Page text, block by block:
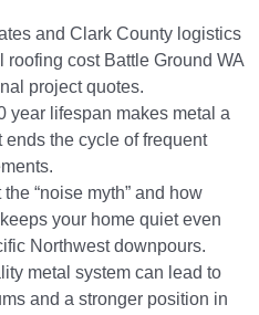
and Clark County logistics
roofing cost Battle Ground WA
project quotes.
year lifespan makes metal a
the cycle of frequent
“noise myth” and how
your home quiet even
Northwest downpours.
metal system can lead to
and a stronger position in